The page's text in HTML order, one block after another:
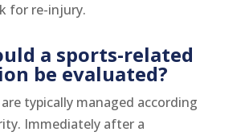
for re-injury.
a sports-related
be evaluated?
typically managed according
Immediately after a